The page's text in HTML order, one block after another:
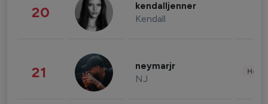
20 kendalljenner
Kendall
21 neymarjr
NJ